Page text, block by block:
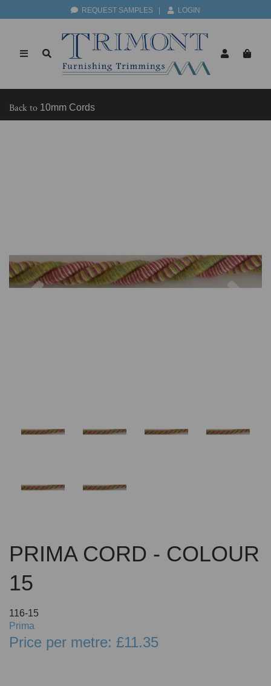
REQUEST SAMPLES LOGIN
Back to 10mm Cords
Previous
PRIMA CORD - COLOUR
15
116-15
Prima
Price per metre: £11.35